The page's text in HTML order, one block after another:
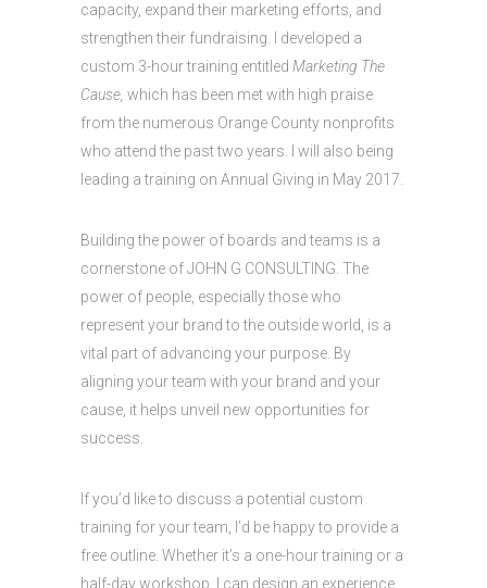
capacity, expand their marketing efforts, and
strengthen their fundraising. I developed a
custom 3-hour training entitled Marketing The
Cause, which has been met with high praise
from the numerous Orange County nonprofits
who attend the past two years. I will also being
leading a training on Annual Giving in May 2017.
Building the power of boards and teams is a
cornerstone of JOHN G CONSULTING. The
power of people, especially those who
represent your brand to the outside world, is a
vital part of advancing your purpose. By
aligning your team with your brand and your
cause, it helps unveil new opportunities for
success.
If you’d like to discuss a potential custom
training for your team, I’d be happy to provide a
free outline. Whether it’s a one-hour training or a
half-day workshop, I can design an experience